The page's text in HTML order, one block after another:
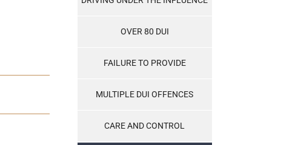
OVER 80 DUI
FAILURE TO PROVIDE
MULTIPLE DUI OFFENCES
CARE AND CONTROL